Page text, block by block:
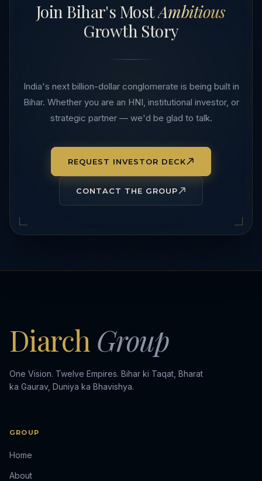
Join Bihar's MostAmbitious
Growth Story
India's next billion-dollar conglomerate is being built in
Bihar. Whether you are an HNI, institutional investor, or
strategic partner — we'd be glad to talk.
REQUEST INVESTOR DECK
CONTACT THE GROUP
Diarch Group
One Vision. Twelve Empires. Bihar ki Taqat, Bharat
ka Gaurav, Duniya ka Bhavishya.
GROUP
Home
About